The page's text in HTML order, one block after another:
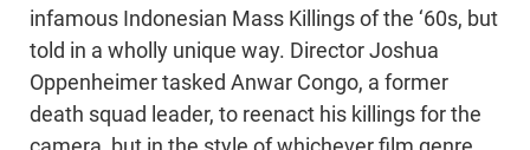
infamous Indonesian Mass Killings of the ‘60s, but
told in a wholly unique way. Director Joshua
Oppenheimer tasked Anwar Congo, a former
death squad leader, to reenact his killings for the